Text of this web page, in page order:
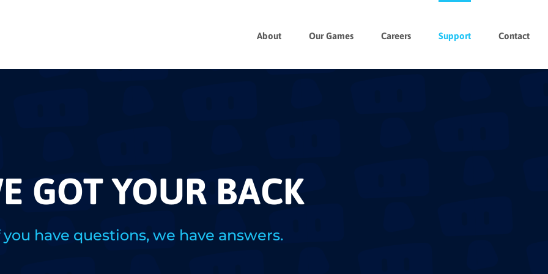
About Our Games Careers Support Contact
GOT YOUR BACK
you have questions, we have answers.